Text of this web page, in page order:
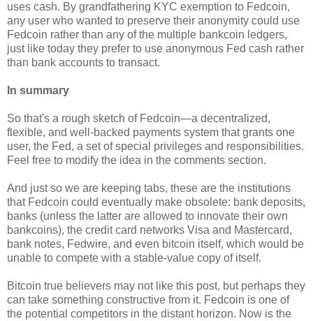
uses cash. By grandfathering KYC exemption to Fedcoin,
any user who wanted to preserve their anonymity could use
Fedcoin rather than any of the multiple bankcoin ledgers,
just like today they prefer to use anonymous Fed cash rather
than bank accounts to transact.
In summary
So that's a rough sketch of Fedcoin—a decentralized,
flexible, and well-backed payments system that grants one
user, the Fed, a set of special privileges and responsibilities.
Feel free to modify the idea in the comments section.
And just so we are keeping tabs, these are the institutions
that Fedcoin could eventually make obsolete: bank deposits,
banks (unless the latter are allowed to innovate their own
bankcoins), the credit card networks Visa and Mastercard,
bank notes, Fedwire, and even bitcoin itself, which would be
unable to compete with a stable-value copy of itself.
Bitcoin true believers may not like this post, but perhaps they
can take something constructive from it. Fedcoin is one of
the potential competitors in the distant horizon. Now is the